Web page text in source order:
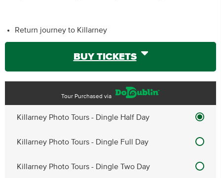
Return journey to Killarney
BUY TICKETS
Tour Purchased via
Killarney Photo Tours - Dingle Half Day
Killarney Photo Tours - Dingle Full Day
Killarney Photo Tours - Dingle Two Day